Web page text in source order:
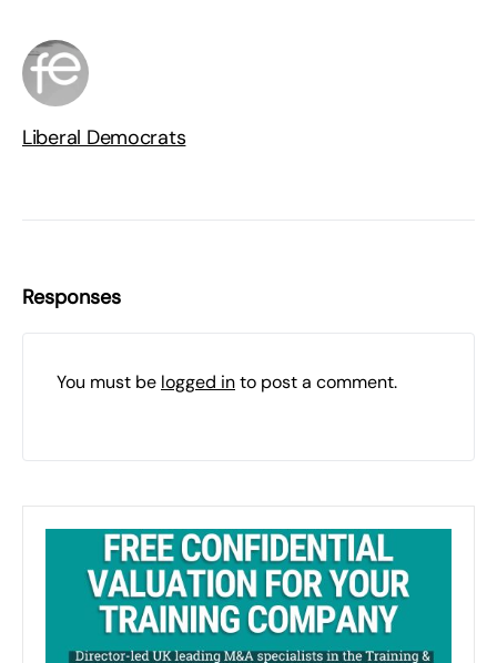
Liberal Democrats
Responses
You must be logged into post a comment.